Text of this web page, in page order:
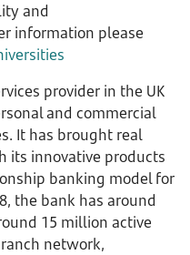
and
information please
provider in the UK
and commercial
It has brought real
its innovative products
banking model for
the bank has around
15 million active
network,